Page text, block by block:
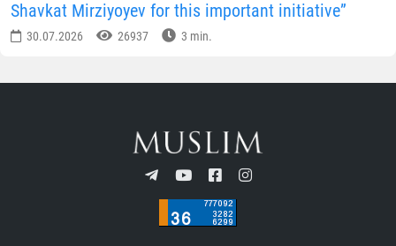
Shavkat Mirziyoyev for this important initiative”
30.07.2026 26937 3 min.